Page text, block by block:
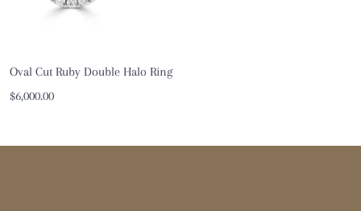
Oval Cut Ruby Double Halo Ring
Sale
$6,000.00